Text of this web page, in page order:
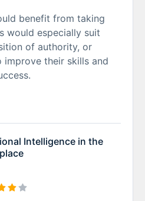
benefit from taking
would especially suit
of authority, or
their skills and
Intelligence in the